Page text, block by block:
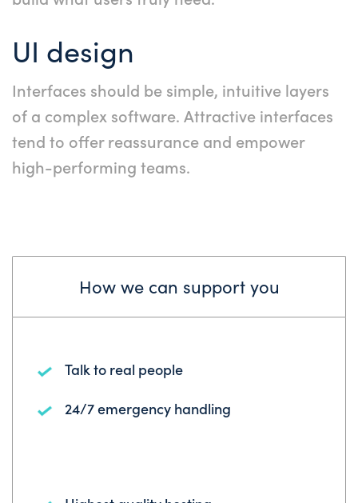
UI design
Interfaces should be simple, intuitive layers
of a complex software. Attractive interfaces
tend to offer reassurance and empower
high-performing teams.
How we can support you
Talk to real people
24/7 emergency handling